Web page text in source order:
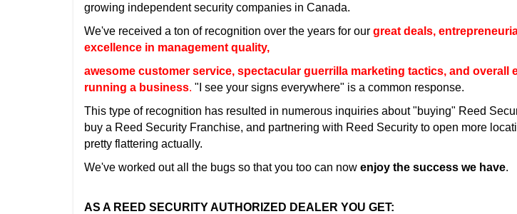
growing independent security companies in Canada.
We've received a ton of recognition over the years for our great deals,
excellence in management quality,
awesome customer service, spectacular guerrilla marketing tactics, and overall
running a business. "I see your signs everywhere" is a common response.
This type of recognition has resulted in numerous inquiries about "buying" Reed
buy a Reed Security Franchise, and partnering with Reed Security to open more
pretty flattering actually.
We've worked out all the bugs so that you too can now enjoy the success we have.
AS A REED SECURITY AUTHORIZED DEALER YOU GET: